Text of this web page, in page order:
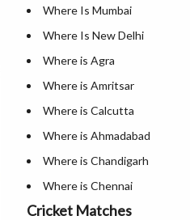
Arunachal Pradesh Map
Bihar Map
Chandigarh Map
Chhattisgarh Map
Delhi Map
Goa Map
Gujarat Map
Haryana Map
Himachal Pradesh Map
Where Is Mumbai
Where Is New Delhi
Where is Agra
Where is Amritsar
Where is Calcutta
Where is Ahmadabad
Where is Chandigarh
Where is Chennai
Where is Hyderabad
Cricket Matches